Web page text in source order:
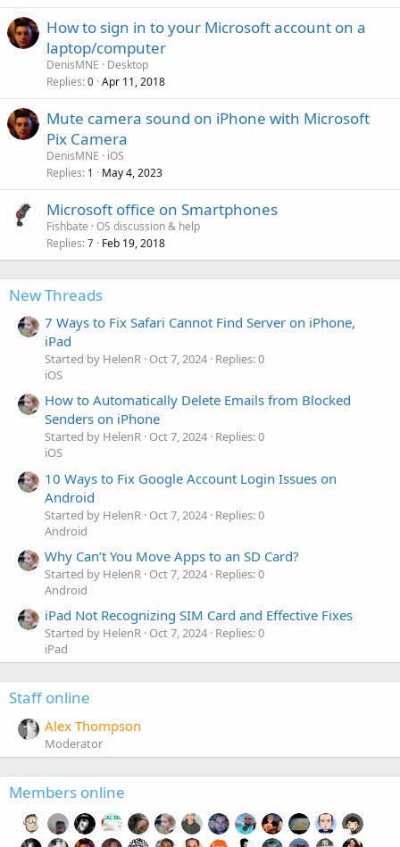
How to sign in to your Microsoft account on a
laptop/computer
DenisMNE
Desktop
Replies 0 Apr 11, 2018
Mute camera sound on iPhone with Microsoft
Pix Camera
DenisMNE
iOS
Replies 1 May 4, 2023
Microsoft office on Smartphones
Fishbate OS discussion & help
Replies 7 Feb 19, 2018
New Threads
7 Ways to Fix Safari Cannot Find Server on iPhone,
iPad
Started by HelenR Oct 7, 2024 Replies: 0
iOS
How to Automatically Delete Emails from Blocked
Senders on iPhone
Started by HelenR Oct 7, 2024 Replies: 0
iOS
10 Ways to Fix Google Account Login Issues on
Android
Started by HelenR Oct 7, 2024 Replies: 0
Android
Why Can’t You Move Apps to an SD Card?
Started by HelenR Oct 7, 2024 Replies: 0
Android
iPad Not Recognizing SIM Card and Effective Fixes
Started by HelenR Oct 7, 2024 Replies: 0
iPad
Staff online
Alex Thompson
Moderator
Members online